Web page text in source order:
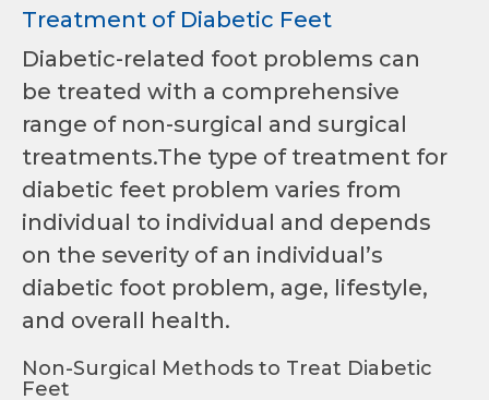
Treatment of Diabetic Feet
Diabetic-related foot problems can
be treated with a comprehensive
range of non-surgical and surgical
treatments.The type of treatment for
diabetic feet problem varies from
individual to individual and depends
on the severity of an individual’s
diabetic foot problem, age, lifestyle,
and overall health.
Non-Surgical Methods to Treat Diabetic
Feet